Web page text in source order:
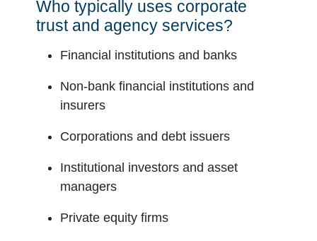
Who typically uses corporate
trust and agency services?
Financial institutions and banks
Non-bank financial institutions and
insurers
Corporations and debt issuers
Institutional investors and asset
managers
Private equity firms